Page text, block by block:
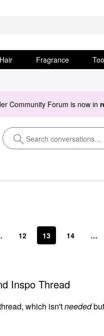
Hair Fragrance
Community Forum is now in
12 13 14 …
Inspo Thread
which isn'tneeded